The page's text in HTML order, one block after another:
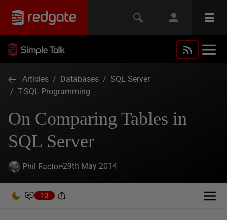
Articles / Databases / SQL Server
/ T-SQL Programming
On Comparing Tables in
SQL Server
Phil Factor 29th May 2014
13